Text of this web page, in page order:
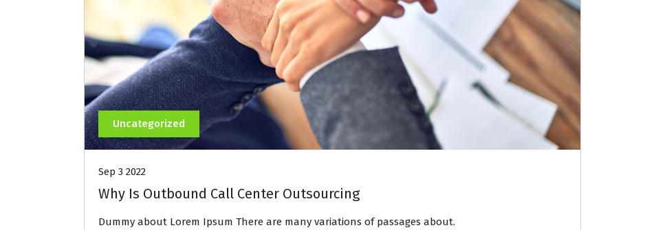
Uncategorized
Sep 3 2022
Why Is Outbound Call Center Outsourcing
Dummy about Lorem Ipsum There are many variations of passages about.